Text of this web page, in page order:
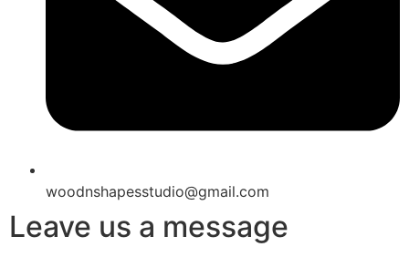
woodnshapesstudio@gmail.com
Leave us a message